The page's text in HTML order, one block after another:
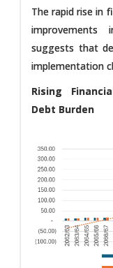
The rapid rise in
improvements
suggests that
implementation
Rising
Debt Burden